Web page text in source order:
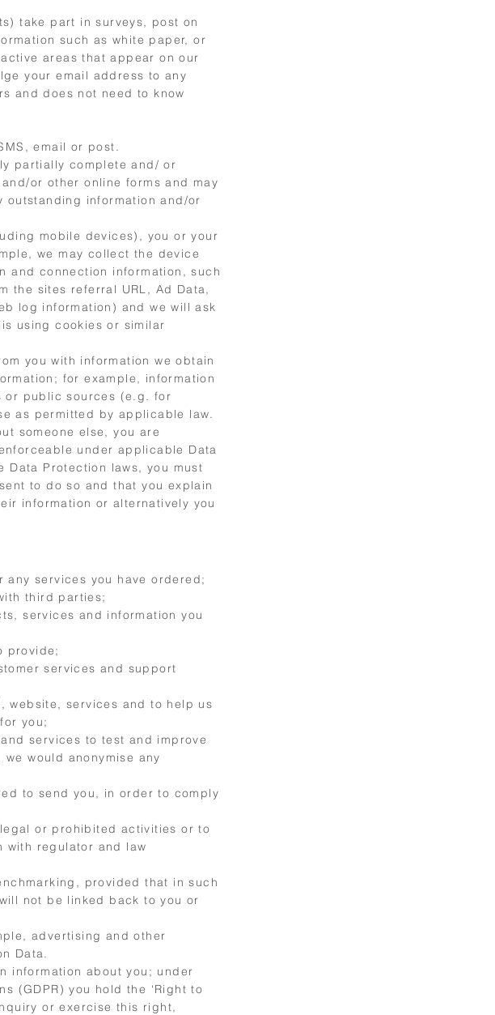
take part in surveys, post on
such as white paper, or
areas that appear on our
your email address to any
and does not need to know
email or post.
partially complete and/ or
or other online forms and may
outstanding information and/or
mobile devices), you or your
we may collect the device
and connection information, such
the sites referral URL, Ad Data,
log information) and we will ask
using cookies or similar
you with information we obtain
for example, information
or public sources (e.g. for
as permitted by applicable law.
someone else, you are
under applicable Data
Protection laws, you must
to do so and that you explain
information or alternatively you
any services you have ordered;
third parties;
services and information you
provide;
services and support
website, services and to help us
you;
services to test and improve
would anonymise any
to send you, in order to comply
or prohibited activities or to
regulator and law
provided that in such
not be linked back to you or
advertising and other
Data.
information about you; under
(GDPR) you hold the ‘Right to
or exercise this right,